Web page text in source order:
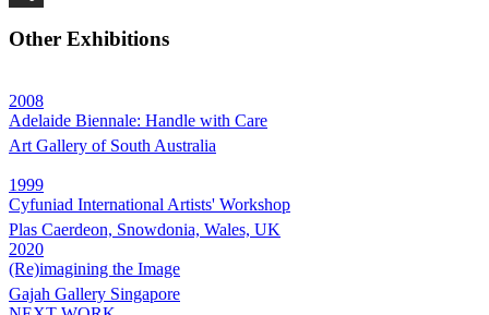
Other Exhibitions
2008
Adelaide Biennale: Handle with Care
Art Gallery of South Australia
1999
Cyfuniad International Artists' Workshop
Plas Caerdeon, Snowdonia, Wales, UK
2020
(Re)imagining the Image
Gajah Gallery Singapore